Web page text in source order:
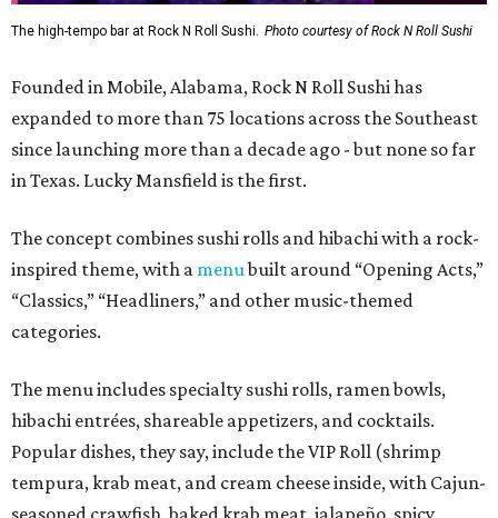
The high-tempo bar at Rock N Roll Sushi. Photo courtesy of Rock N Roll Sushi
Founded in Mobile, Alabama, Rock N Roll Sushi has
expanded to more than 75 locations across the Southeast
since launching more than a decade ago - but none so far
in Texas. Lucky Mansfield is the first.
The concept combines sushi rolls and hibachi with a rock-
inspired theme, with a menubuilt around “Opening Acts,”
“Classics,” “Headliners,” and other music-themed
categories.
The menu includes specialty sushi rolls, ramen bowls,
hibachi entrées, shareable appetizers, and cocktails.
Popular dishes, they say, include the VIP Roll (shrimp
tempura, krab meat, and cream cheese inside, with Cajun-
seasoned crawfish, baked krab meat, jalapeño, spicy